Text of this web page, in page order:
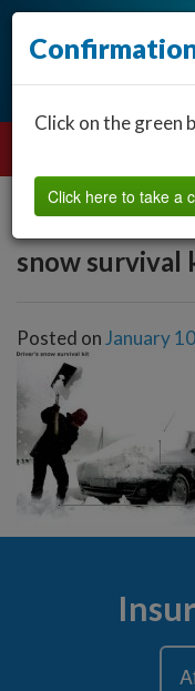
snow survival
Posted on January
Click on the green
Click here to take a